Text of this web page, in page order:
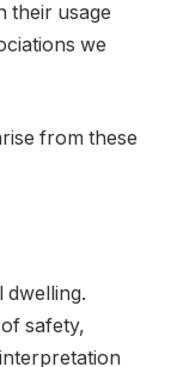
their usage
we
from these
dwelling.
safety,